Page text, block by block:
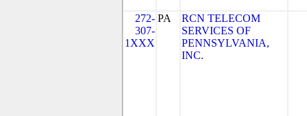
272-
307-
1XXX
PA
RCN TELECOM
SERVICES OF
PENNSYLVANIA,
INC.